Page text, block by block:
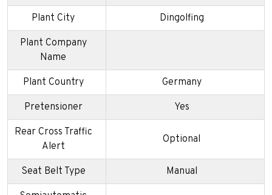
Plant City Dingolfing
Plant Company
Name
Plant Country Germany
Pretensioner Yes
Rear Cross Traffic
Alert
Optional
Seat Belt Type Manual